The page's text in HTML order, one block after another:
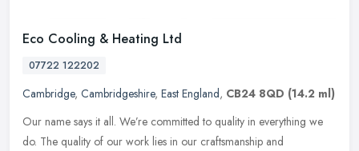
Eco Cooling & Heating Ltd
07722 122202
Cambridge, Cambridgeshire, East England, CB24 8QD (14.2 ml)
Our name says it all. We’re committed to quality in everything we
do. The quality of our work lies in our craftsmanship and